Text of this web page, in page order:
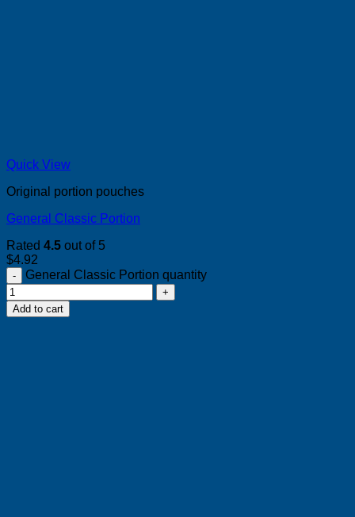
Quick View
Original portion pouches
General Classic Portion
Rated 4.5 out of 5
$4.92
General Classic Portion quantity
Add to cart